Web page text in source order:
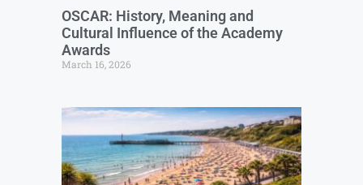
OSCAR: History, Meaning and
Cultural Influence of the Academy
Awards
March 16, 2026